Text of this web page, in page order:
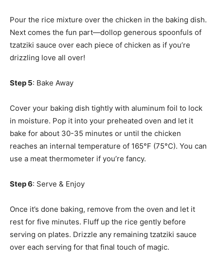
Pour the rice mixture over the chicken in the baking dish.
Next comes the fun part—dollop generous spoonfuls of
tzatziki sauce over each piece of chicken as if you’re
drizzling love all over!
Step 5: Bake Away
Cover your baking dish tightly with aluminum foil to lock
in moisture. Pop it into your preheated oven and let it
bake for about 30-35 minutes or until the chicken
reaches an internal temperature of 165°F (75°C). You can
use a meat thermometer if you’re fancy.
Step 6: Serve & Enjoy
Once it’s done baking, remove from the oven and let it
rest for five minutes. Fluff up the rice gently before
serving on plates. Drizzle any remaining tzatziki sauce
over each serving for that final touch of magic.